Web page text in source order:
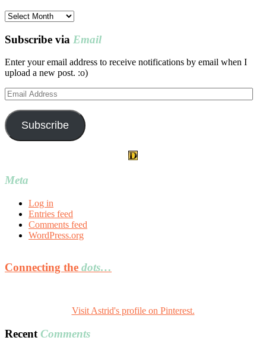
Post
Subscribe via Email
Enter your email address to receive notifications by email when I
upload a new post. :o)
Email
Address
Subscribe
Meta
Log in
Entries feed
Comments feed
WordPress.org
Connecting the dots…
Visit Astrid's profile on Pinterest.
Recent Comments